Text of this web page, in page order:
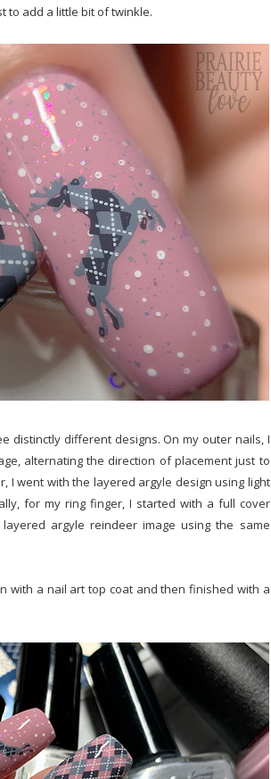
to add a little bit of twinkle.
distinctly different designs. On my outer nails, I
alternating the direction of placement just to
I went with the layered argyle design using light
for my ring finger, I started with a full cover
argyle reindeer image using the same
with a nail art top coat and then finished with a